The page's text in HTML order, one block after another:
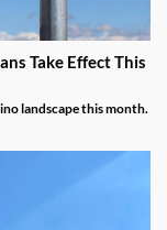
Take Effect This
landscape this month.